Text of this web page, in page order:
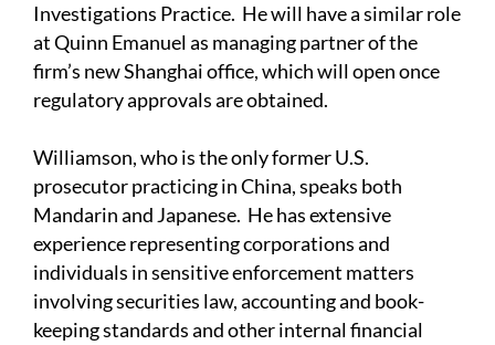
Investigations Practice. He will have a similar role
at Quinn Emanuel as managing partner of the
firm’s new Shanghai office, which will open once
regulatory approvals are obtained.
Williamson, who is the only former U.S.
prosecutor practicing in China, speaks both
Mandarin and Japanese. He has extensive
experience representing corporations and
individuals in sensitive enforcement matters
involving securities law, accounting and book-
keeping standards and other internal financial